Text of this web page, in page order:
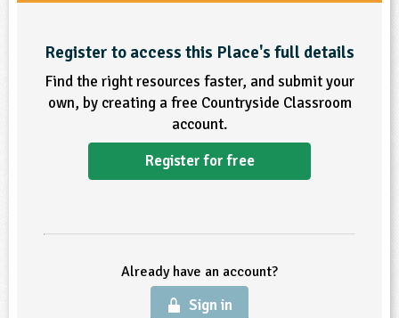
Register to access this Place's full details
Find the right resources faster, and submit your
own, by creating a free Countryside Classroom
account.
Register for free
Already have an account?
Sign in